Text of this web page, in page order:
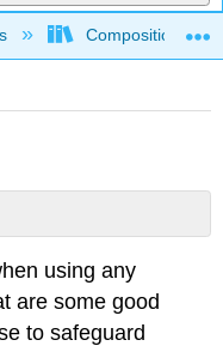
hierarchyComposition
using any
are some good
to safeguard